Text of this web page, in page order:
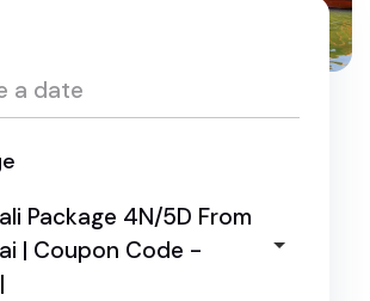
Package 4N/5D From
| Coupon Code -